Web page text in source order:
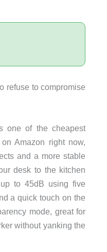
refuse to compromise
one of the cheapest
Amazon right now,
and a more stable
desk to the kitchen
to 45dB using five
a quick touch on the
mode, great for
without yanking the